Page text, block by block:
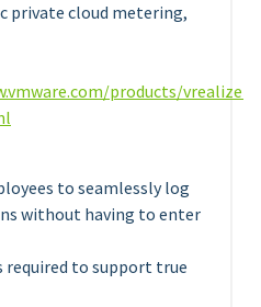
private cloud metering,
products/vrealize-
to seamlessly log
without having to enter
to support true